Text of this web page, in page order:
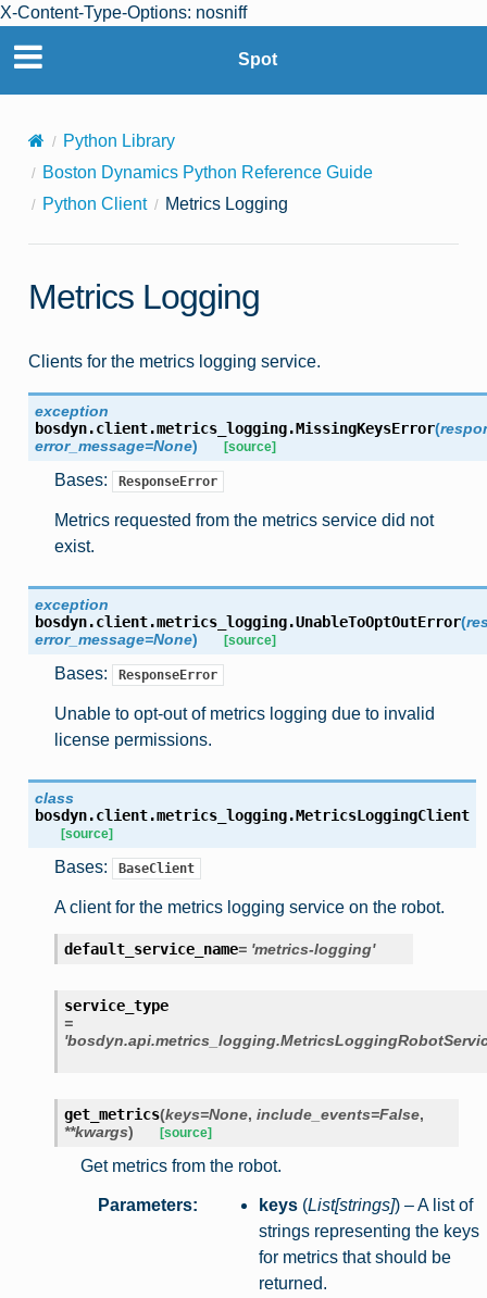
X-Content-Type-Options: nosniff
Spot
Python Library
Boston Dynamics Python Reference Guide
Python Client
Metrics Logging
Metrics Logging
Clients for the metrics logging service.
exception
bosdyn.client.metrics_logging.MissingKeysError(
error_message=None) [source]
Bases: ResponseError
Metrics requested from the metrics service did not
exist.
exception
bosdyn.client.metrics_logging.UnableToOptOutError(
error_message=None) [source]
Bases: ResponseError
Unable to opt-out of metrics logging due to invalid
license permissions.
class
bosdyn.client.metrics_logging.MetricsLoggingClient
[source]
Bases: BaseClient
A client for the metrics logging service on the robot.
default_service_name= 'metrics-logging'
service_type
=
get_metrics(keys=None, include_events=False,
**kwargs) [source]
Get metrics from the robot.
Parameters: keys(List[strings]) – A list of
strings representing the keys
for metrics that should be
returned.